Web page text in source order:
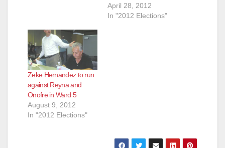
April 28, 2012
In "2012 Elections"
Zeke Hernandez to run
against Reyna and
Onofre in Ward 5
August 9, 2012
In "2012 Elections"